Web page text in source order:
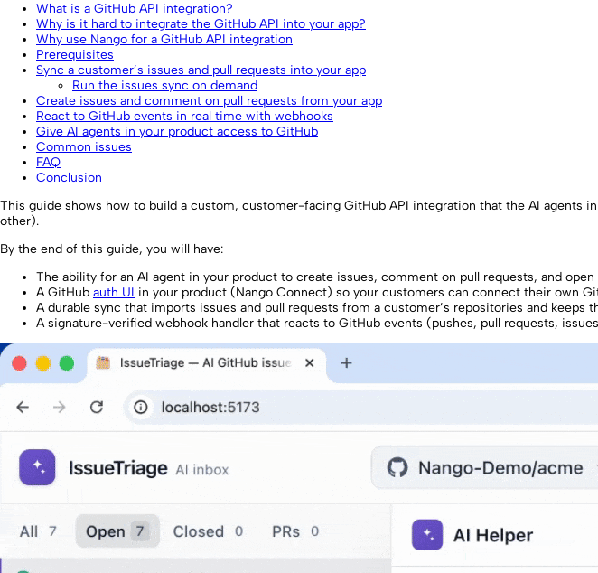
What is a GitHub API integration?
Why is it hard to integrate the GitHub API into your app?
Why use Nango for a GitHub API integration
Prerequisites
Sync a customer’s issues and pull requests into your app
Run the issues sync on demand
Create issues and comment on pull requests from your app
React to GitHub events in real time with webhooks
Give AI agents in your product access to GitHub
Common issues
FAQ
Conclusion
This guide shows how to build a custom, customer-facing GitHub API integration that the AI agents
other).
By the end of this guide, you will have:
The ability for an AI agent in your product to create issues, comment on pull requests, and
A GitHub auth UI in your product (Nango Connect) so your customers can connect their own
A durable sync that imports issues and pull requests from a customer’s repositories and keeps
A signature-verified webhook handler that reacts to GitHub events (pushes, pull requests,